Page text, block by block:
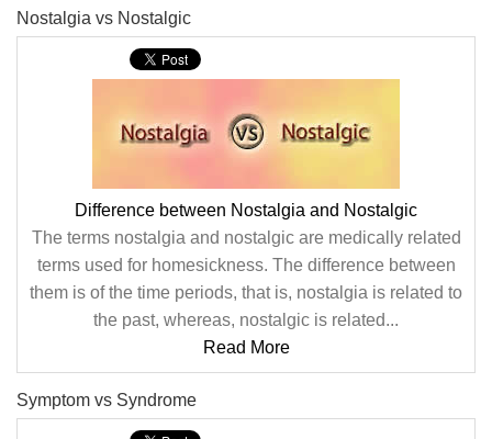
Nostalgia vs Nostalgic
Difference between Nostalgia and Nostalgic
The terms nostalgia and nostalgic are medically related
terms used for homesickness. The difference between
them is of the time periods, that is, nostalgia is related to
the past, whereas, nostalgic is related...
Read More
Symptom vs Syndrome